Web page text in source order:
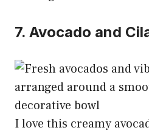
7. Avocado and
I love this creamy